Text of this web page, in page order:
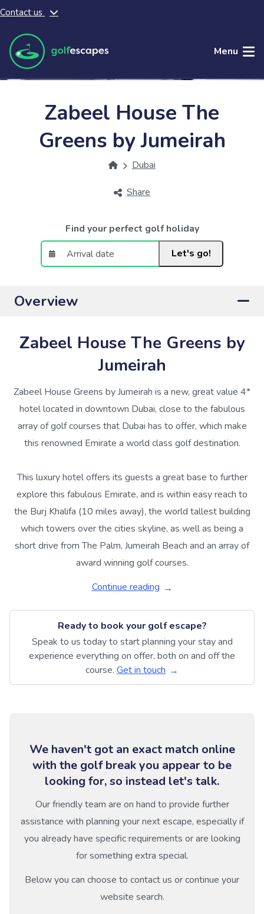
Skip to main content
Contact us
Menu
Zabeel House The
Greens by Jumeirah
Dubai
Share
Find your perfect golf holiday
Let's go!
Overview
Zabeel House The Greens by
Jumeirah
Zabeel House Greens by Jumeirah is a new, great value 4*
hotel located in downtown Dubai, close to the fabulous
array of golf courses that Dubai has to offer, which make
this renowned Emirate a world class golf destination.
This luxury hotel offers its guests a great base to further
explore this fabulous Emirate, and is within easy reach to
the Burj Khalifa (10 miles away), the world tallest building
which towers over the cities skyline, as well as being a
short drive from The Palm, Jumeirah Beach and an array of
award winning golf courses.
Continue reading
Ready to book your golf escape?
Speak to us today to start planning your stay and
experience everything on offer, both on and off the
course. Get in touch
We haven't got an exact match online
with the golf break you appear to be
looking for, so instead let's talk.
Our friendly team are on hand to provide further
assistance with planning your next escape, especially if
you already have specific requirements or are looking
for something extra special.
Below you can choose to contact us or continue your
website search.